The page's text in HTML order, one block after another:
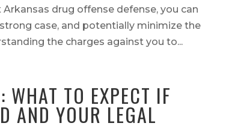
drug offense defense, you can
case, and potentially minimize the
the charges against you to...
WHAT TO EXPECT IF
AND YOUR LEGAL